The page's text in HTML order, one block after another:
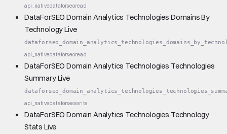
api_nativedataforseoread
DataForSEO Domain Analytics Technologies Domains By
Technology Live
api_nativedataforseoread
DataForSEO Domain Analytics Technologies Technologies
Summary Live
api_nativedataforseowrite
DataForSEO Domain Analytics Technologies Technology
Stats Live